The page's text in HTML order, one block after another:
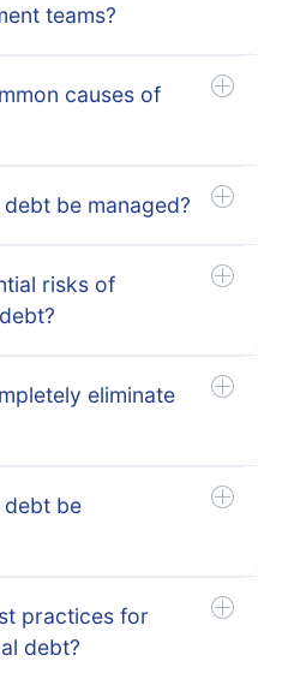
teams?
causes of
be managed?
risks of
eliminate
debt be
practices for
debt?